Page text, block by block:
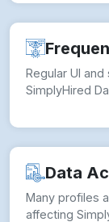
Regular UI
SimplyHired
Data
Many profiles
affecting